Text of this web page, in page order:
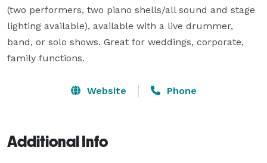
(two performers, two piano shells/all sound and stage
lighting available), available with a live drummer,
band, or solo shows. Great for weddings, corporate,
family functions.
Website Phone
Additional Info